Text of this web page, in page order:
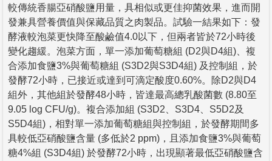
較傳統香腸亞硝酸鹽用量，具相似或更佳抑菌效果，進而開
發兼具營養價值與保藏品質之肉製品。試驗一結果如下：發
酵液較泡菜更快降至酸鹼值4.0以下，但兩者皆於72小時後
變化趨緩。泡菜方面，單一添加葡萄糖組 (D2與D4組)、複
合添加食鹽3%與葡萄糖組 (S3D2與S3D4組) 及控制組，於
發酵72小時，已接近或達到可滴定酸度0.60%。除D2與D4
組外，其他組於發酵48小時，皆達最高總乳酸菌數 (8.80至
9.05 log CFU/g)。複合添加組 (S3D2、S3D4、S5D2及
S5D4組)，相對單一添加葡萄糖組與控制組，於發酵期間多
具較低亞硝酸鹽含量 (多低於2 ppm)，且添加食鹽3%與葡萄
糖4%組 (S3D4組) 於發酵72小時，出現顯著最低亞硝酸鹽含